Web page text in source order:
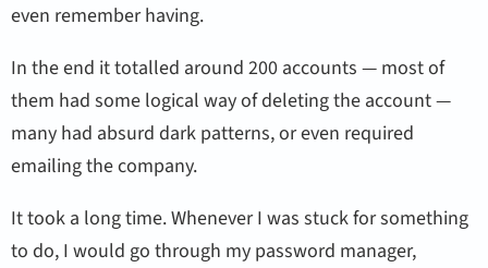
even remember having.
In the end it totalled around 200 accounts — most of
them had some logical way of deleting the account —
many had absurd dark patterns, or even required
emailing the company.
It took a long time. Whenever I was stuck for something
to do, I would go through my password manager,